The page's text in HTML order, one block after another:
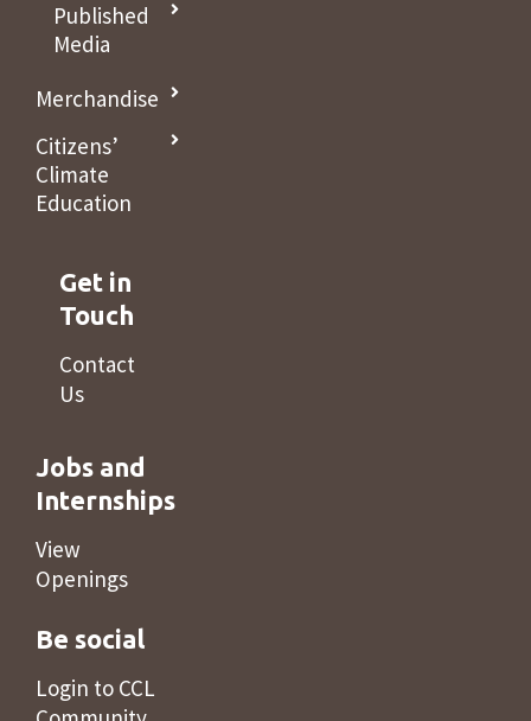
Published
Media
Merchandise
Citizens’
Climate
Education
Get in
Touch
Contact
Us
Jobs and
Internships
View
Openings
Be social
Login to CCL